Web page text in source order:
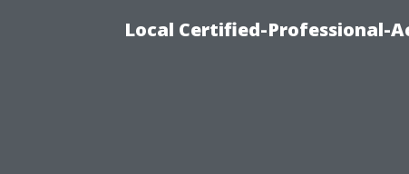
Local Certified-Professional-